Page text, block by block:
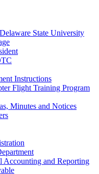
State University
Instructions
Flight Training Program
Minutes and Notices
Accounting and Reporting